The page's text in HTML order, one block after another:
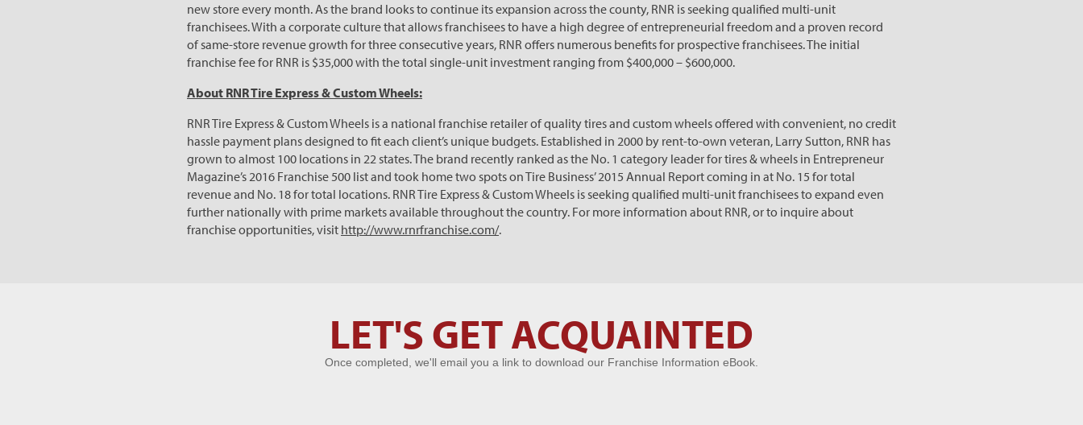
new store every month. As the brand looks to continue its expansion across the county, RNR is seeking qualified multi-unit
franchisees. With a corporate culture that allows franchisees to have a high degree of entrepreneurial freedom and a proven record
of same-store revenue growth for three consecutive years, RNR offers numerous benefits for prospective franchisees. The initial
franchise fee for RNR is $35,000 with the total single-unit investment ranging from $400,000 – $600,000.
About RNR Tire Express & Custom Wheels:
RNR Tire Express & Custom Wheels is a national franchise retailer of quality tires and custom wheels offered with convenient, no credit
hassle payment plans designed to fit each client’s unique budgets. Established in 2000 by rent-to-own veteran, Larry Sutton, RNR has
grown to almost 100 locations in 22 states. The brand recently ranked as the No. 1 category leader for tires & wheels in Entrepreneur
Magazine’s 2016 Franchise 500 list and took home two spots on Tire Business’ 2015 Annual Report coming in at No. 15 for total
revenue and No. 18 for total locations. RNR Tire Express & Custom Wheels is seeking qualified multi-unit franchisees to expand even
further nationally with prime markets available throughout the country. For more information about RNR, or to inquire about
franchise opportunities, visit http://www.rnrfranchise.com/.
LET'S GET ACQUAINTED
Once completed, we'll email you a link to download our Franchise Information eBook.